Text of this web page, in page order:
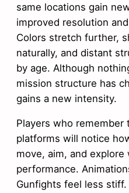
same locations gain
improved resolution
Colors stretch further,
naturally, and distant
by age. Although
mission structure has
gains a new intensity.
Players who remember
platforms will notice
move, aim, and
performance.
Gunfights feel less stiff.